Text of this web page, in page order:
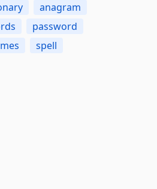
anagram
password
spell